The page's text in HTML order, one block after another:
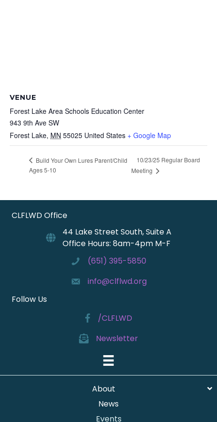
VENUE
Forest Lake Area Schools Education Center
943 9th Ave SW
Forest Lake, MN 55025 United States + Google Map
Build Your Own Lures Parent/Child
Ages 5-10
10/23/25 Regular Board
Meeting
CLFLWD Office
44 Lake Street South, Suite A
Office Hours: 8am-4pm M-F
(651) 395-5850
info@clflwd.org
Follow Us
/CLFLWD
Newsletter
About
News
Events